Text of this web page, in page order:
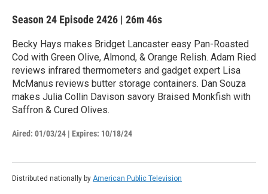
Season 24 Episode 2426 | 26m 46s
Becky Hays makes Bridget Lancaster easy Pan-Roasted
Cod with Green Olive, Almond, & Orange Relish. Adam Ried
reviews infrared thermometers and gadget expert Lisa
McManus reviews butter storage containers. Dan Souza
makes Julia Collin Davison savory Braised Monkfish with
Saffron & Cured Olives.
Aired: 01/03/24 | Expires: 10/18/24
Distributed nationally by American Public Television